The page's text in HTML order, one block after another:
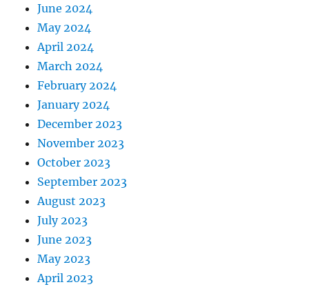
June 2024
May 2024
April 2024
March 2024
February 2024
January 2024
December 2023
November 2023
October 2023
September 2023
August 2023
July 2023
June 2023
May 2023
April 2023